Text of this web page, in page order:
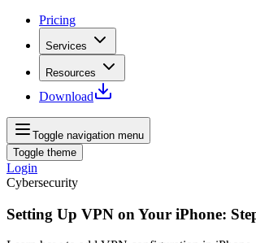
Pricing
Services
Resources
Download
Toggle navigation menu
Toggle theme
Login
Cybersecurity
Setting Up VPN on Your iPhone: